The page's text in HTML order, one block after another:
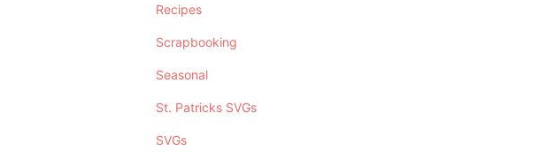
Recipes
Scrapbooking
Seasonal
St. Patricks SVGs
SVGs